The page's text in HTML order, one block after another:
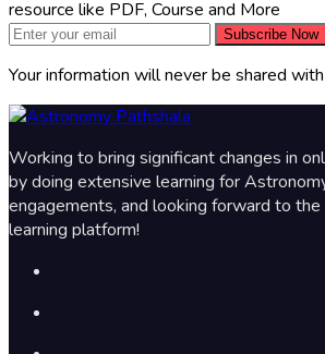
resource like PDF, Course and More
Subscribe Now
Your information will never be shared
Working to bring significant changes in
by doing extensive learning for
engagements, and looking forward to
learning platform!